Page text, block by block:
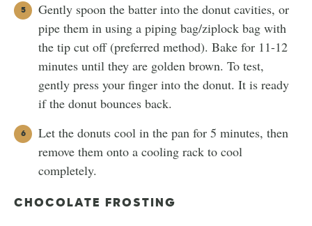
Gently spoon the batter into the donut cavities, or
pipe them in using a piping bag/ziplock bag with
the tip cut off (preferred method). Bake for 11-12
minutes until they are golden brown. To test,
gently press your finger into the donut. It is ready
if the donut bounces back.
Let the donuts cool in the pan for 5 minutes, then
remove them onto a cooling rack to cool
completely.
CHOCOLATE FROSTING